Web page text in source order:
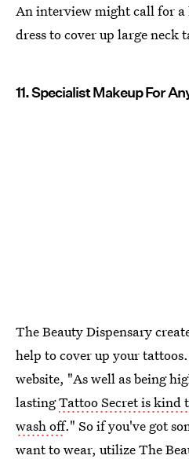
An interview might call for a
dress to cover up large neck
11. Specialist Makeup For
The Beauty Dispensary
help to cover up your
website, "As well as being
lastingTattoo Secret is kind
wash off." So if you've got
want to wear, utilize The